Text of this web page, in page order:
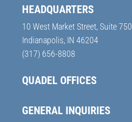
HEADQUARTERS
10 West Market Street, Suite 750
Indianapolis, IN 46204
(317) 656-8808
QUADEL OFFICES
GENERAL INQUIRIES